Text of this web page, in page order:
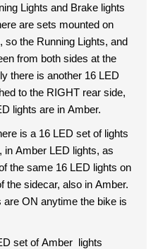
Lights and Brake lights
are sets mounted on
so the Running Lights, and
from both sides at the
there is another 16 LED
to the RIGHT rear side,
lights are in Amber.
is a 16 LED set of lights
in Amber LED lights, as
the same 16 LED lights on
the sidecar, also in Amber.
ON anytime the bike is
set of Amber lights